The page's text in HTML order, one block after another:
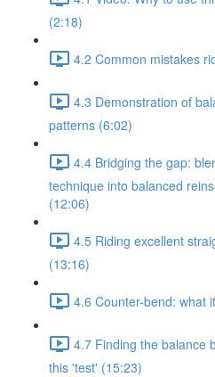
(2:18)
4.2 Common mistakes
4.3 Demonstration of
patterns (6:02)
4.4 Bridging the gap:
technique into balanced
(12:06)
4.5 Riding excellent
(13:16)
4.6 Counter-bend: what
4.7 Finding the balance
this 'test' (15:23)